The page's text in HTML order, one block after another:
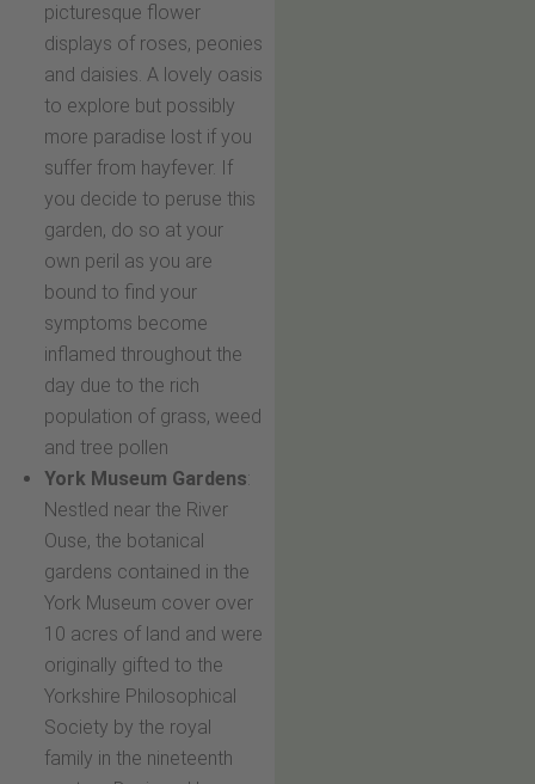
picturesque flower
displays of roses, peonies
and daisies. A lovely oasis
to explore but possibly
more paradise lost if you
suffer from hayfever. If
you decide to peruse this
garden, do so at your
own peril as you are
bound to find your
symptoms become
inflamed throughout the
day due to the rich
population of grass, weed
and tree pollen
York Museum Gardens:
Nestled near the River
Ouse, the botanical
gardens contained in the
York Museum cover over
10 acres of land and were
originally gifted to the
Yorkshire Philosophical
Society by the royal
family in the nineteenth